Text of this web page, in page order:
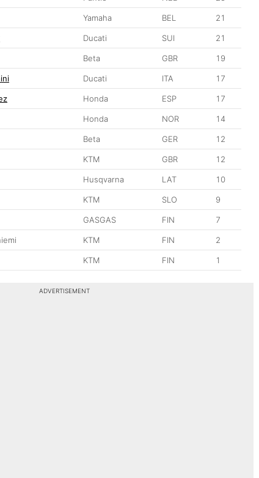
Yamaha BEL 21
Ducati SUI 21
Beta GBR 19
Ducati ITA 17
Honda ESP 17
Honda NOR 14
Beta GER 12
KTM GBR 12
Husqvarna LAT 10
KTM SLO 9
GASGAS FIN 7
KTM FIN 2
KTM FIN 1
ADVERTISEMENT